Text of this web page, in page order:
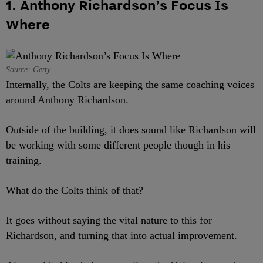
1. Anthony Richardson’s Focus Is
Where
Source: Getty
Internally, the Colts are keeping the same coaching voices
around Anthony Richardson.
Outside of the building, it does sound like Richardson will
be working with some different people though in his
training.
What do the Colts think of that?
It goes without saying the vital nature to this for
Richardson, and turning that into actual improvement.